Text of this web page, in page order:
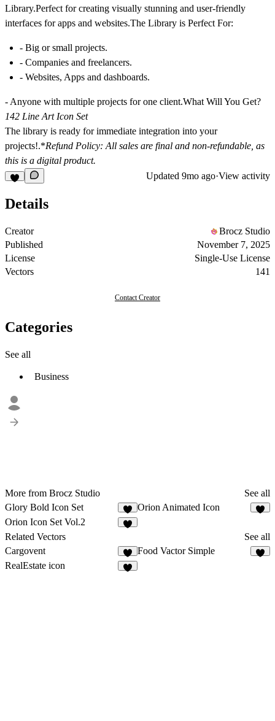
Library.Perfect for creating visually stunning and user-friendly
interfaces for apps and websites.The Library is Perfect For:
- Big or small projects.
- Companies and freelancers.
- Websites, Apps and dashboards.
- Anyone with multiple projects for one client.What Will You Get?
142 Line Art Icon Set
The library is ready for immediate integration into your
projects!.*Refund Policy: All sales are final and non-refundable, as
this is a digital product.
Updated 9mo ago·View activity
Details
Creator
Brocz Studio
Published
November 7, 2025
License
Single-Use License
Vectors
141
Contact Creator
Categories
See all
Business
More from Brocz Studio
See all
Glory Bold Icon Set
Orion Animated Icon
Orion Icon Set Vol.2
Related Vectors
See all
Cargovent
5
Food Vactor Simple
RealEstate icon